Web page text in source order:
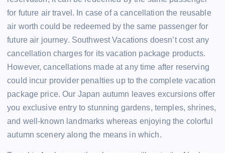
for future air travel. In case of a cancellation the reusable
air worth could be redeemed by the same passenger for
future air journey. Southwest Vacations doesn’t cost any
cancellation charges for its vacation package products.
However, cancellations made at any time after reserving
could incur provider penalties up to the complete vacation
package price. Our Japan autumn leaves excursions offer
you exclusive entry to stunning gardens, temples, shrines,
and well-known landmarks whereas enjoying the colorful
autumn scenery along the means in which.